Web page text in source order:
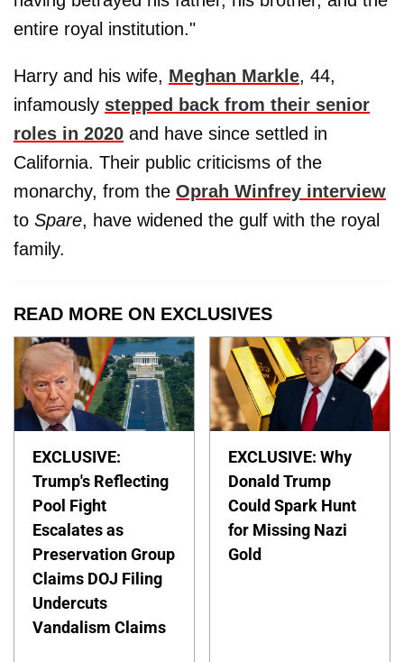
entire royal institution."
Harry and his wife, Meghan Markle, 44,
infamously stepped back from their senior
roles in 2020 and have since settled in
California. Their public criticisms of the
monarchy, from the Oprah Winfrey interview
to Spare, have widened the gulf with the royal
family.
READ MORE ON EXCLUSIVES
EXCLUSIVE:
Trump's Reflecting
Pool Fight
Escalates as
Preservation Group
Claims DOJ Filing
Undercuts
Vandalism Claims
EXCLUSIVE: Why
Donald Trump
Could Spark Hunt
for Missing Nazi
Gold